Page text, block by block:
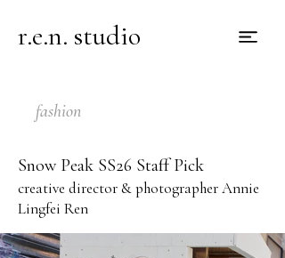
r.e.n. studio
fashion
Snow Peak SS26 Staff Pick
creative director & photographer Annie
Lingfei Ren